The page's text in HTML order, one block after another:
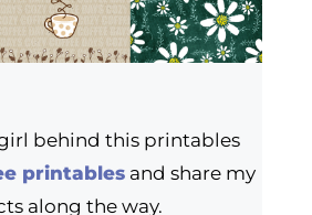
behind this printables
printablesand share my
along the way.